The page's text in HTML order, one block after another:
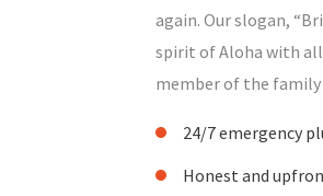
again. Our slogan,
spirit of Aloha with all
member of the
24/7 emergency
Honest and